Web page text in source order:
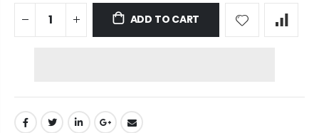
ADD TO CART